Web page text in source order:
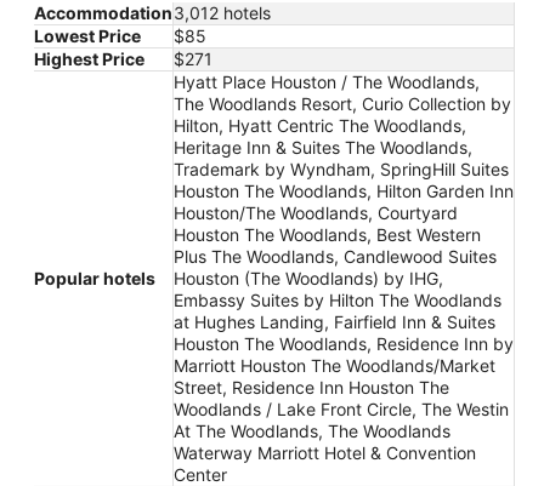
Accommodation3,012 hotels
Lowest Price
$85
Highest Price
$271
Popular hotels
Hyatt Place Houston / The Woodlands,
The Woodlands Resort, Curio Collection by
Hilton, Hyatt Centric The Woodlands,
Heritage Inn & Suites The Woodlands,
Trademark by Wyndham, SpringHill Suites
Houston The Woodlands, Hilton Garden Inn
Houston/The Woodlands, Courtyard
Houston The Woodlands, Best Western
Plus The Woodlands, Candlewood Suites
Houston (The Woodlands) by IHG,
Embassy Suites by Hilton The Woodlands
at Hughes Landing, Fairfield Inn & Suites
Houston The Woodlands, Residence Inn by
Marriott Houston The Woodlands/Market
Street, Residence Inn Houston The
Woodlands / Lake Front Circle, The Westin
At The Woodlands, The Woodlands
Waterway Marriott Hotel & Convention
Center